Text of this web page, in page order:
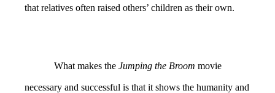
that relatives often raised others’ children as their own.
What makes the Jumping the Broom movie
necessary and successful is that it shows the humanity and